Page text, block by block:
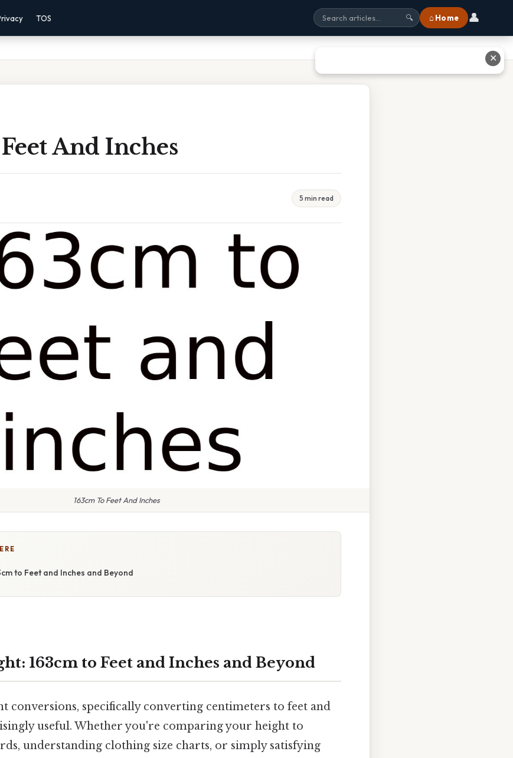
TOS 🔍 ⌂ Home 👤
And Inches
5 min read
163cm To Feet And Inches
to Feet and Inches and Beyond
163cm to Feet and Inches and Beyond
conversions, specifically converting centimeters to feet and
useful. Whether you're comparing your height to
understanding clothing size charts, or simply satisfying
✕